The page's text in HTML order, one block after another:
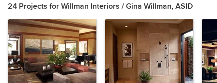
24 Projects for Willman Interiors / Gina Willman, ASID